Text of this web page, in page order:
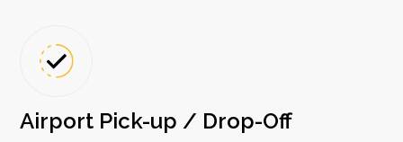
Airport Pick-up / Drop-Off